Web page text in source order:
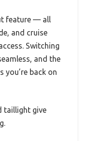
feature — all
and cruise
Switching
and the
you’re back on
taillight give